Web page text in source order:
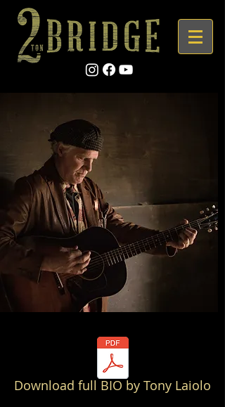
Download full BIO by Tony Laiolo